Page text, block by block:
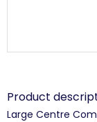
Product
Large Centre